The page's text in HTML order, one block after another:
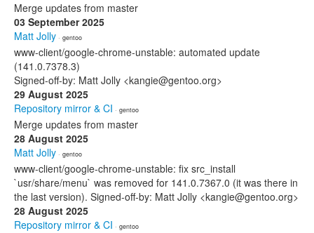
Merge updates from master
03 September 2025
Matt Jolly · gentoo
www-client/google-chrome-unstable: automated update
(141.0.7378.3)
Signed-off-by: Matt Jolly <kangie@gentoo.org>
29 August 2025
Repository mirror & CI · gentoo
Merge updates from master
28 August 2025
Matt Jolly · gentoo
www-client/google-chrome-unstable: fix src_install
`usr/share/menu` was removed for 141.0.7367.0 (it was there in
the last version). Signed-off-by: Matt Jolly <kangie@gentoo.org>
28 August 2025
Repository mirror & CI · gentoo